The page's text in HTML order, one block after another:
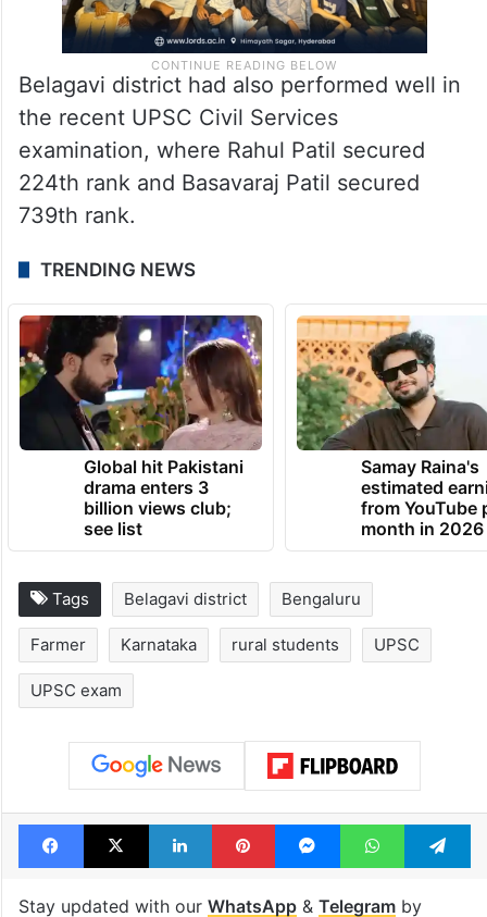
Belagavi district had also performed well in
the recent UPSC Civil Services
examination, where Rahul Patil secured
224th rank and Basavaraj Patil secured
739th rank.
TRENDING NEWS
Global hit Pakistani
drama enters 3
billion views club;
see list
Samay Raina's
estimated
from YouTube
month in 2026
Tags Belagavi district Bengaluru
Farmer Karnataka rural students UPSC
UPSC exam
Facebook
X LinkedInPinterestMessengerWhatsApp
Stay updated with our WhatsApp& Telegramby